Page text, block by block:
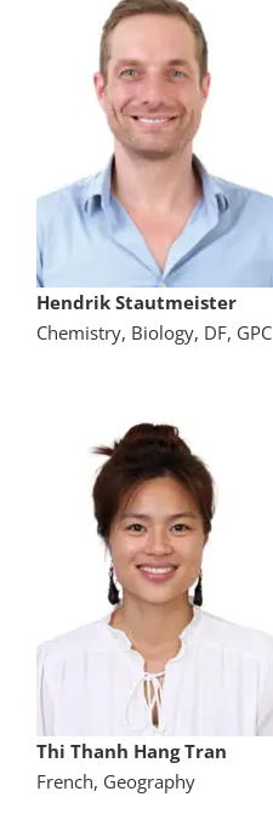
Hendrik Stautmeister
Chemistry, Biology, DF, GPC
Thi Thanh Hang Tran
French, Geography